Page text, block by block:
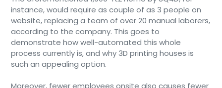
instance, would require as couple of as 3 people on
website, replacing a team of over 20 manual laborers,
according to the company. This goes to
demonstrate how well-automated this whole
process currently is, and why 3D printing houses is
such an appealing option.
Moreover, fewer employees onsite also causes fewer